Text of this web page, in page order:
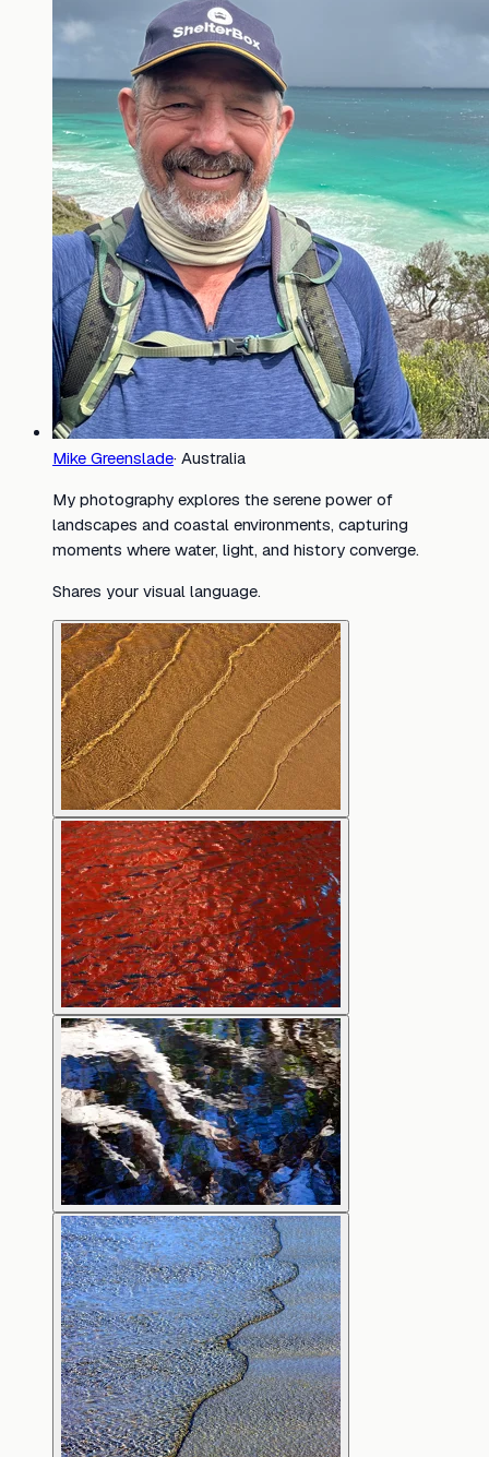
Mike Greenslade· Australia
My photography explores the serene power of
landscapes and coastal environments, capturing
moments where water, light, and history converge.
Shares your visual language.